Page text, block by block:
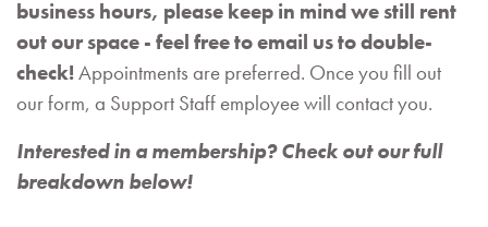
business hours, please keep in mind we still rent
out our space - feel free to email us to double-
check!Appointments are preferred. Once you fill out
our form, a Support Staff employee will contact you.
Interested in a membership? Check out our full
breakdown below!